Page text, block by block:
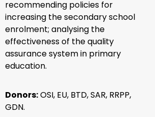
recommending policies for
increasing the secondary school
enrolment; analysing the
effectiveness of the quality
assurance system in primary
education.
Donors:OSI, EU, BTD, SAR, RRPP,
GDN.